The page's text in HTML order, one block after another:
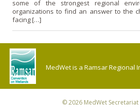
some of the strongest regional
organizations to find an answer to the
facing […]
MedWet is a Ramsar Regional
© 2026 MedWet Secretariat